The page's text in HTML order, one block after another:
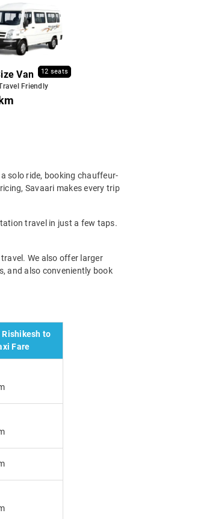
Van 12 seats
Friendly
solo ride, booking chauffeur-
Savaari makes every trip
travel in just a few taps.
We also offer larger
and also conveniently book
Rishikesh to
Fare